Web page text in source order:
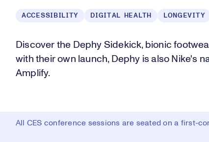
ACCESSIBILITY DIGITAL HEALTH LONGEVITY
Discover the Dephy Sidekick, bionic
with their own launch, Dephy is also Nike's
Amplify.
All CES conference sessions are seated on a first-